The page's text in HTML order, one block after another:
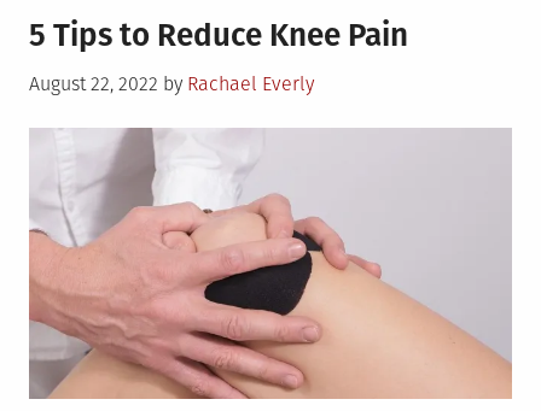
5 Tips to Reduce Knee Pain
Posted
August 22, 2022 by Rachael Everly